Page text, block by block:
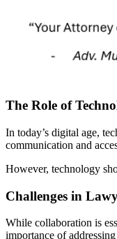
The Role of
In today’s digital age,
communication and
However, technology
Challenges in
While collaboration is
importance of